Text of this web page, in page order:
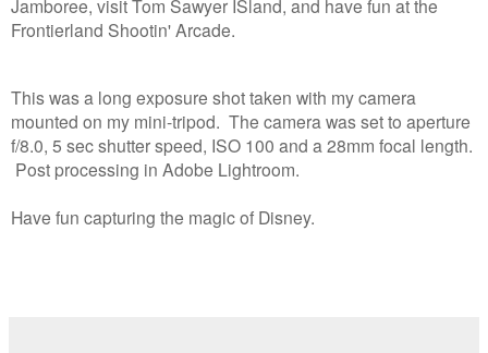
Jamboree, visit Tom Sawyer ISland, and have fun at the
Frontierland Shootin' Arcade.
This was a long exposure shot taken with my camera
mounted on my mini-tripod. The camera was set to aperture
f/8.0, 5 sec shutter speed, ISO 100 and a 28mm focal length.
Post processing in Adobe Lightroom.
Have fun capturing the magic of Disney.